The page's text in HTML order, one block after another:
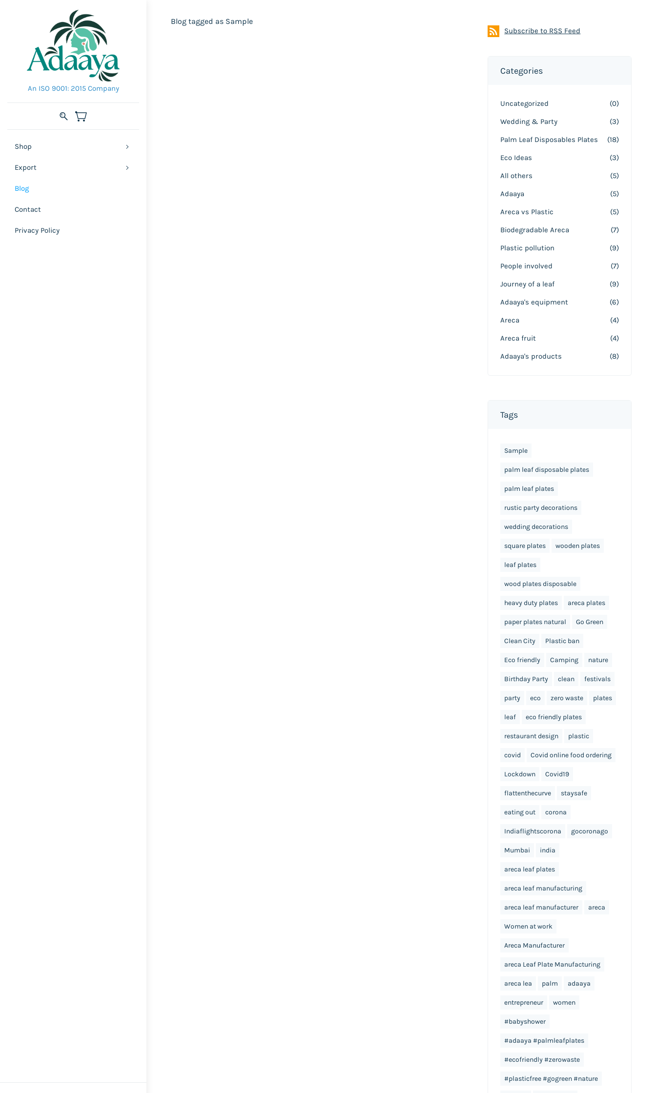
An ISO 9001: 2015 Company
Shop
Export
Blog
Contact
Privacy Policy
Blog tagged as Sample
Subscribe to RSS Feed
Categories
Uncategorized (0)
Wedding & Party (3)
Palm Leaf Disposables Plates (18)
Eco Ideas (3)
All others (5)
Adaaya (5)
Areca vs Plastic (5)
Biodegradable Areca (7)
Plastic pollution (9)
People involved (7)
Journey of a leaf (9)
Adaaya's equipment (6)
Areca (4)
Areca fruit (4)
Adaaya's products (8)
Tags
Sample
palm leaf disposable plates
palm leaf plates
rustic party decorations
wedding decorations
square plates wooden plates
leaf plates
wood plates disposable
heavy duty plates areca plates
paper plates natural Go Green
Clean City Plastic ban
Eco friendly Camping nature
Birthday Party clean festivals
party eco zero waste plates
leaf eco friendly plates
restaurant design plastic
covid Covid online food ordering
Lockdown Covid19
flattenthecurve staysafe
eating out corona
Indiaflightscorona gocoronago
Mumbai india
areca leaf plates
areca leaf manufacturing
areca leaf manufacturer areca
Women at work
Areca Manufacturer
areca Leaf Plate Manufacturing
areca lea palm adaaya
entrepreneur women
#babyshower
#adaaya #palmleafplates
#ecofriendly #zerowaste
#plasticfree #gogreen #nature